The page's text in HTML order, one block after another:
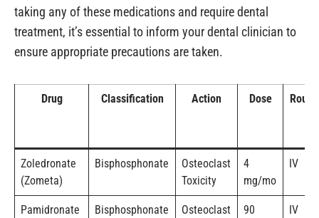
taking any of these medications and require dental
treatment, it’s essential to inform your dental clinician to
ensure appropriate precautions are taken.
Drug Classification Action Dose Route
Zoledronate
(Zometa)
Bisphosphonate
Osteoclast
Toxicity
4
mg/mo
IV
Pamidronate
Bisphosphonate
Osteoclast
90
IV